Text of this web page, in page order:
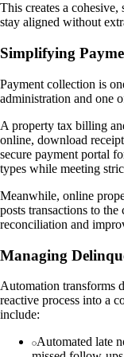
This creates a
stay aligned without
Simplifying
Payment collection is
administration and one
A property tax billing
online, download
secure payment portal
types while meeting
Meanwhile, online
posts transactions to
reconciliation and
Managing
Automation transforms
reactive process into a
include:
Automated late